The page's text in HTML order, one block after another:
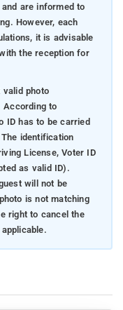
are informed to
However, each
it is advisable
the reception for
photo
to
ID has to be carried
identification
License, Voter ID
as valid ID).
will not be
is not matching
right to cancel the